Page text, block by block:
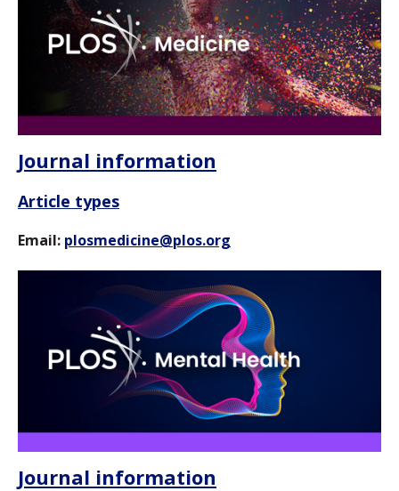
Journal information
Article types
Email: plosmedicine@plos.org
Journal information